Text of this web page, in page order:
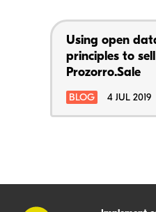
Using open
principles to
Prozorro.Sale
BLOG 4 JUL 2019